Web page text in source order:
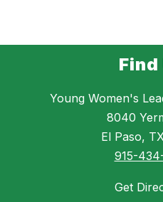
Find
Young Women's
8040
El Paso,
915-
Get